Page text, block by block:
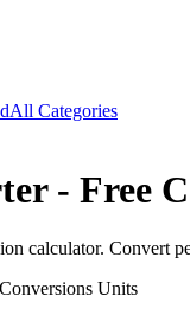
All Categories
- Free
calculator. Convert
Units